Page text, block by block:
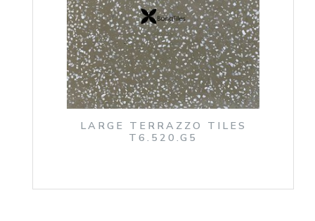
LARGE TERRAZZO TILES
T6.520.G5